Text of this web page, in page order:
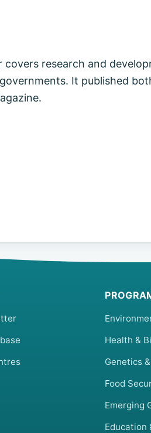
covers research and
It published
Health &
Genetics
Food
Emerging
Education